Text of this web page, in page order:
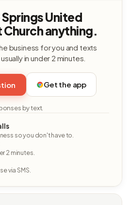
United
anything.
business for you and texts
in under 2 minutes.
Get the app
by text.
so you don't have to.
2 minutes.
via SMS.